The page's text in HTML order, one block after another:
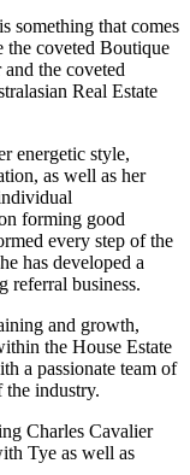
something that comes
the coveted Boutique
the coveted
Real Estate
energetic style,
as well as her
forming good
every step of the
has developed a
referral business.
and growth,
the House Estate
a passionate team of
the industry.
Charles Cavalier
Tye as well as